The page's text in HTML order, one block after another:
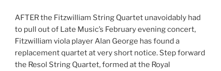
AFTER the Fitzwilliam String Quartet unavoidably had
to pull out of Late Music’s February evening concert,
Fitzwilliam viola player Alan George has found a
replacement quartet at very short notice. Step forward
the Resol String Quartet, formed at the Royal